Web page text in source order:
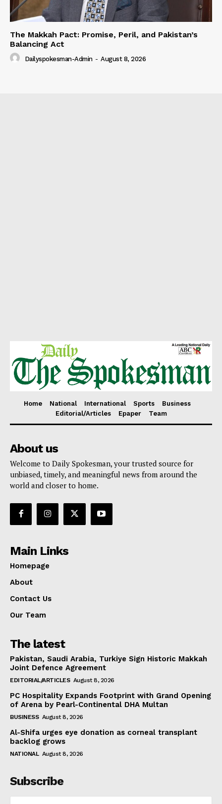
The Makkah Pact: Promise, Peril, and Pakistan’s
Balancing Act
Dailyspokesman-Admin - August 8, 2026
Home National International Sports
Business
Editorial/Articles
Epaper Team
About us
Welcome to Daily Spokesman, your trusted source for
unbiased, timely, and meaningful news from around the
world and closer to home.
Main Links
Homepage
About
Contact Us
Our Team
The latest
Pakistan, Saudi Arabia, Turkiye Sign Historic Makkah
Joint Defence Agreement
EDITORIAL/ARTICLES August 8, 2026
PC Hospitality Expands Footprint with Grand Opening
of Arena by Pearl-Continental DHA Multan
BUSINESS August 8, 2026
Al-Shifa urges eye donation as corneal transplant
backlog grows
NATIONAL August 8, 2026
Subscribe